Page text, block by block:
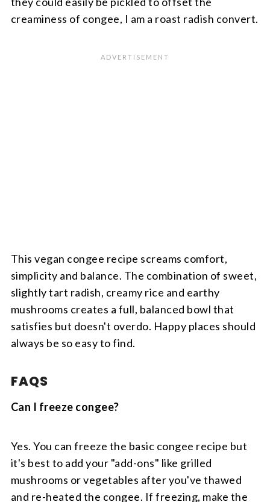
creaminess of congee, I am a roast radish convert.
This vegan congee recipe screams comfort,
simplicity and balance. The combination of sweet,
slightly tart radish, creamy rice and earthy
mushrooms creates a full, balanced bowl that
satisfies but doesn't overdo. Happy places should
always be so easy to find.
FAQS
Can I freeze congee?
Yes. You can freeze the basic congee recipe but
it's best to add your "add-ons" like grilled
mushrooms or vegetables after you've thawed
and re-heated the congee. If freezing, make the